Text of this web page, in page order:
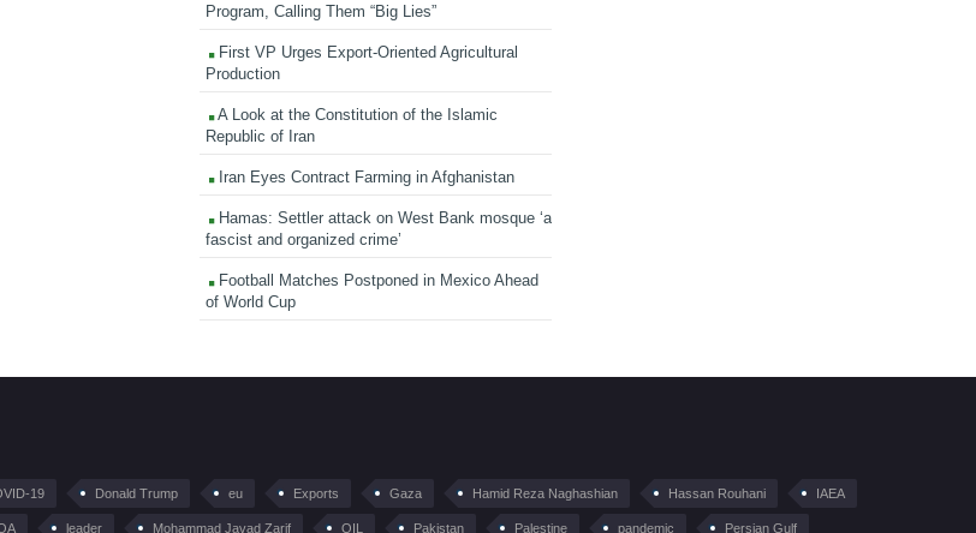
Program, Calling Them “Big Lies”
First VP Urges Export-Oriented Agricultural
Production
A Look at the Constitution of the Islamic
Republic of Iran
Iran Eyes Contract Farming in Afghanistan
Hamas: Settler attack on West Bank mosque ‘a
fascist and organized crime’
Football Matches Postponed in Mexico Ahead
of World Cup
19 Donald Trump eu Exports Gaza Hamid Reza Naghashian Hassan Rouhani IAEA
leader Mohammad Javad Zarif OIL Pakistan Palestine pandemic Persian Gulf